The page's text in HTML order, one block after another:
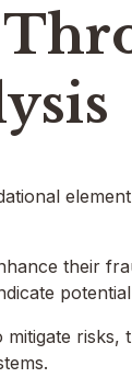
their
risks,